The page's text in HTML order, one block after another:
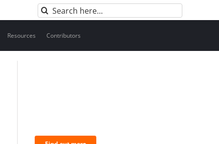
Search
for:
Resources Contributors